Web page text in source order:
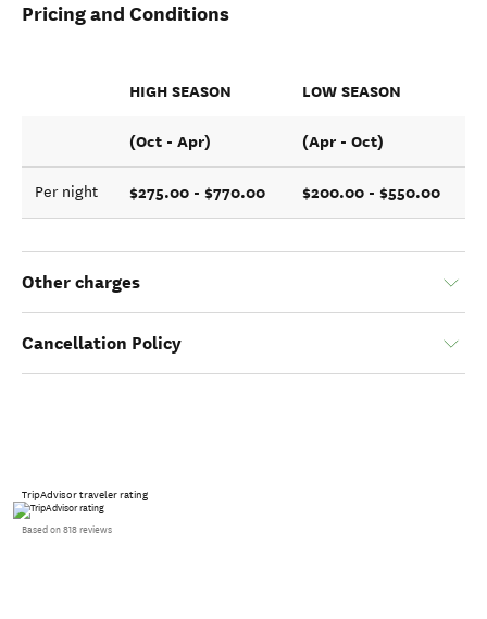
Pricing and Conditions
HIGH SEASON LOW SEASON
(Oct - Apr) (Apr - Oct)
Per night $275.00 - $770.00 $200.00 - $550.00
Other charges
Cancellation Policy
TripAdvisor traveler rating
Based on 818 reviews